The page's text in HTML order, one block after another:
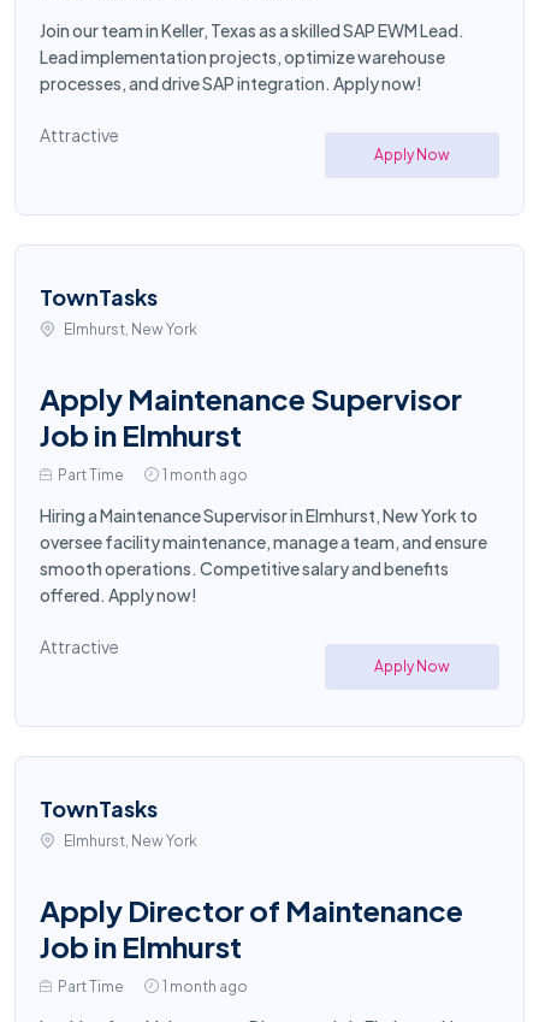
Join our team in Keller, Texas as a skilled SAP EWM Lead.
Lead implementation projects, optimize warehouse
processes, and drive SAP integration. Apply now!
Attractive
Apply Now
TownTasks
Elmhurst, New York
Apply Maintenance Supervisor
Job in Elmhurst
Part Time 1 month ago
Hiring a Maintenance Supervisor in Elmhurst, New York to
oversee facility maintenance, manage a team, and ensure
smooth operations. Competitive salary and benefits
offered. Apply now!
Attractive
Apply Now
TownTasks
Elmhurst, New York
Apply Director of Maintenance
Job in Elmhurst
Part Time 1 month ago